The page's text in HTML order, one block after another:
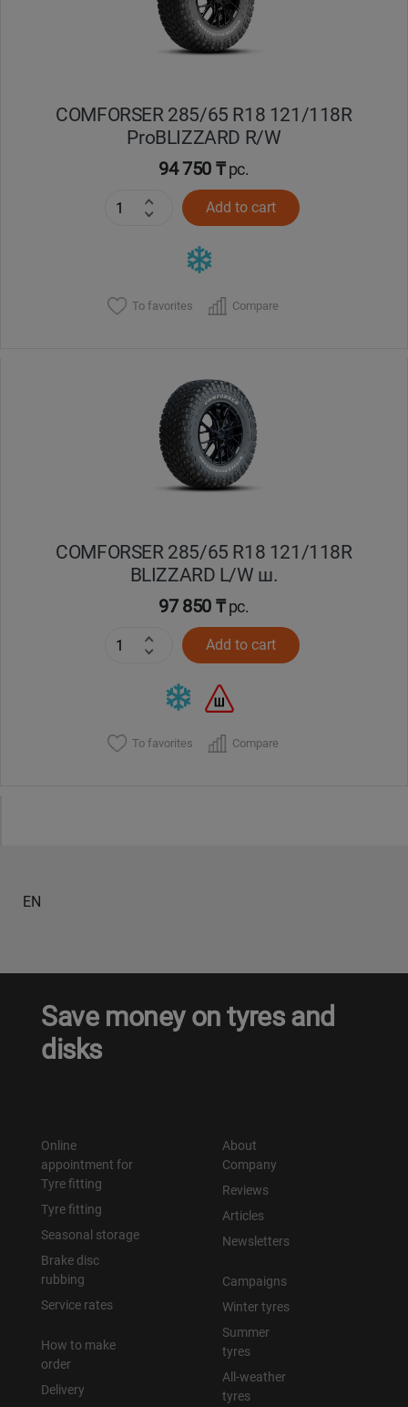
COMFORSER 285/65 R18 121/118R
ProBLIZZARD R/W
94 750 ₸pc.
Add to cart
To favorites Compare
COMFORSER 285/65 R18 121/118R
BLIZZARD L/W ш.
97 850 ₸pc.
Add to cart
To favorites Compare
EN
Save money on tyres and
disks
Online
appointment for
Tyre fitting
Tyre fitting
Seasonal storage
Brake disc
rubbing
Service rates
How to make
order
Delivery
About
Company
Reviews
Articles
Newsletters
Campaigns
Winter tyres
Summer
tyres
All-weather
tyres